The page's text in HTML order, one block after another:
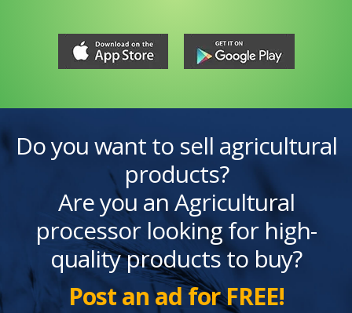
Do you want to sell agricultural
products?
Are you an Agricultural
processor looking for high-
quality products to buy?
Post an ad for FREE!